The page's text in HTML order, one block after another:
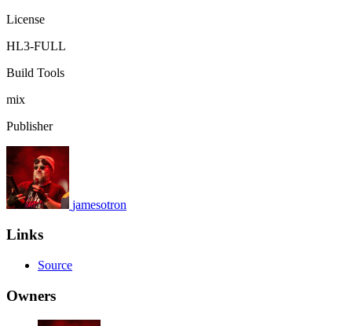
License
HL3-FULL
Build Tools
mix
Publisher
jamesotron
Links
Source
Owners